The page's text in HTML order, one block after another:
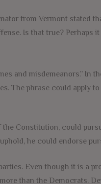
from Vermont stated
Is that true? Perhaps
and misdemeanors.” In
The phrase could apply
Constitution, could
he could endorse
Even though it is a
than the Democrats.